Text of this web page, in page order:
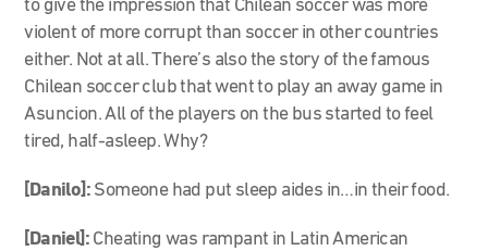
to give the impression that Chilean soccer was more
violent of more corrupt than soccer in other countries
either. Not at all. There’s also the story of the famous
Chilean soccer club that went to play an away game in
Asuncion. All of the players on the bus started to feel
tired, half-asleep. Why?
[Danilo]: Someone had put sleep aides in…in their food.
[Daniel]: Cheating was rampant in Latin American